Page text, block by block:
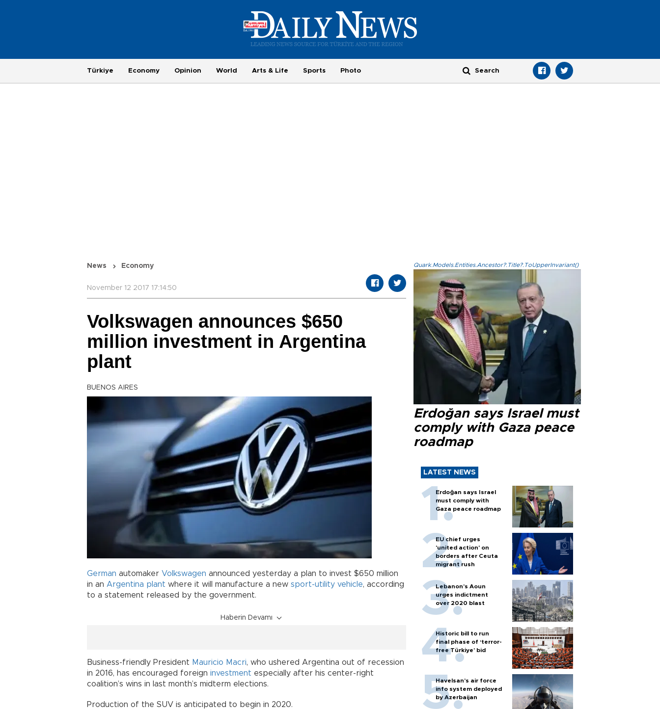
Türkiye Economy Opinion World Arts & Life Sports Photo
News Economy
November 12 2017 17:14:50
Volkswagen announces $650
million investment in Argentina
plant
BUENOS AIRES
German automaker Volkswagen announced yesterday a plan to invest $650 million
in an Argentina plant where it will manufacture a new sport-utility vehicle, according
to a statement released by the government.
Haberin Devamı
Business-friendly President Mauricio Macri, who ushered Argentina out of recession
in 2016, has encouraged foreign investment especially after his center-right
coalition’s wins in last month’s midterm elections.
Production of the SUV is anticipated to begin in 2020.
Quark.Models.Entities.Ancestor?.Title?.ToUpperInvariant()
Erdoğan says Israel must
comply with Gaza peace
roadmap
LATEST NEWS
Erdoğan says Israel
must comply with
Gaza peace roadmap
EU chief urges
'united action' on
borders after Ceuta
migrant rush
Lebanon’s Aoun
urges indictment
over 2020 blast
Historic bill to run
final phase of ‘terror-
free Türkiye’ bid
Havelsan’s air force
info system deployed
by Azerbaijan